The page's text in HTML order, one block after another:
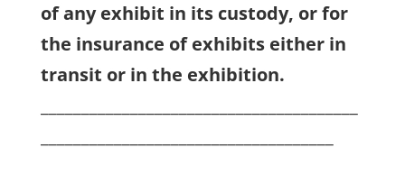
of any exhibit in its custody, or for
the insurance of exhibits either in
transit or in the exhibition.